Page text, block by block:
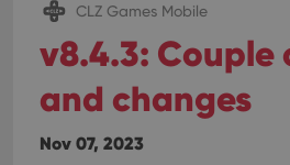
CLZ Games Mobile
v8.4.3: Couple
and changes
Nov 07, 2023